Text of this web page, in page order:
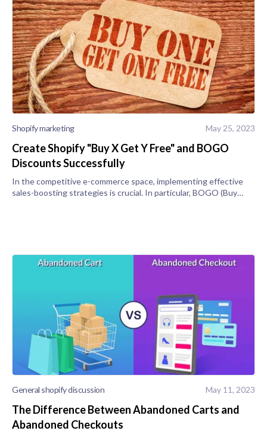
Shopify marketing May 25, 2023
Create Shopify "Buy X Get Y Free" and BOGO
Discounts Successfully
In the competitive e-commerce space, implementing effective
sales-boosting strategies is crucial. In particular, BOGO (Buy
General shopify discussion May 11, 2023
The Difference Between Abandoned Carts and
Abandoned Checkouts